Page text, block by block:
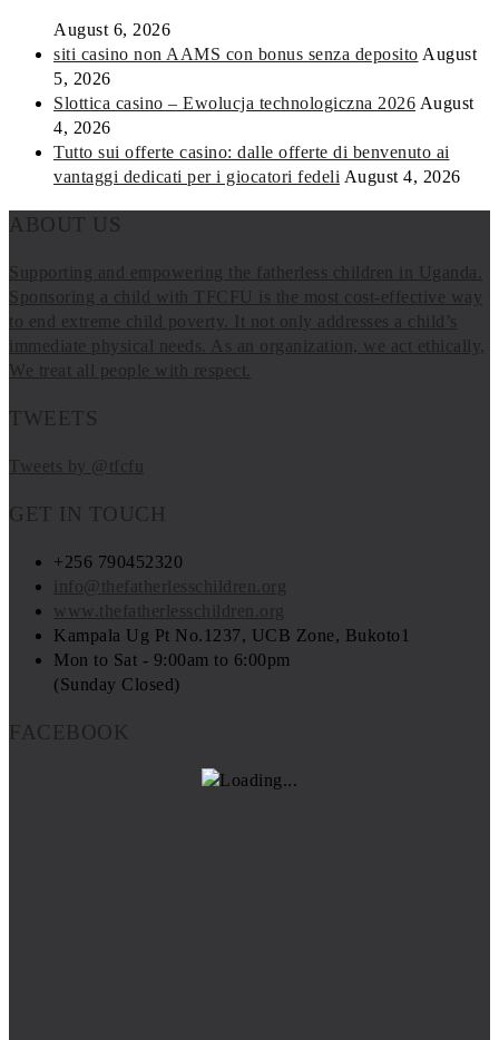
August 6, 2026
siti casino non AAMS con bonus senza deposito August
5, 2026
Slottica casino – Ewolucja technologiczna 2026 August
4, 2026
Tutto sui offerte casino: dalle offerte di benvenuto ai
vantaggi dedicati per i giocatori fedeli August 4, 2026
ABOUT US
Supporting and empowering the fatherless children in Uganda.
Sponsoring a child with TFCFU is the most cost-effective way
to end extreme child poverty. It not only addresses a child’s
immediate physical needs. As an organization, we act ethically,
We treat all people with respect.
TWEETS
Tweets by @tfcfu
GET IN TOUCH
+256 790452320
info@thefatherlesschildren.org
www.thefatherlesschildren.org
Kampala Ug Pt No.1237, UCB Zone, Bukoto1
Mon to Sat - 9:00am to 6:00pm
(Sunday Closed)
FACEBOOK